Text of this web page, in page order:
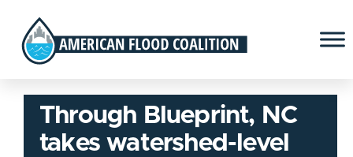
Through Blueprint, NC
takes watershed-level